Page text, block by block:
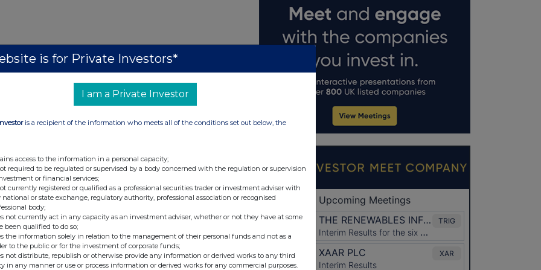
is for Private Investors*
I am a Private Investor
is a recipient of the information who meets all of the conditions set out below, the
access to the information in a personal capacity;
required to be regulated or supervised by a body concerned with the regulation or supervision
or financial services;
currently registered or qualified as a professional securities trader or investment adviser with
national or state exchange, regulatory authority, professional association or recognised
body;
not currently act in any capacity as an investment adviser, whether or not they have at some
been qualified to do so;
the information solely in relation to the management of their personal funds and not as a
to the public or for the investment of corporate funds;
not distribute, republish or otherwise provide any information or derived works to any third
in any manner or use or process information or derived works for any commercial purposes.